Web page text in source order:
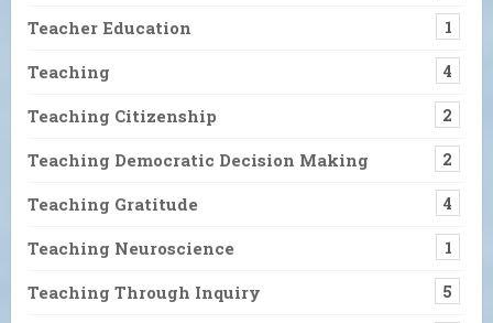
Teacher Education 1
Teaching 4
Teaching Citizenship 2
Teaching Democratic Decision Making 2
Teaching Gratitude 4
Teaching Neuroscience 1
Teaching Through Inquiry 5